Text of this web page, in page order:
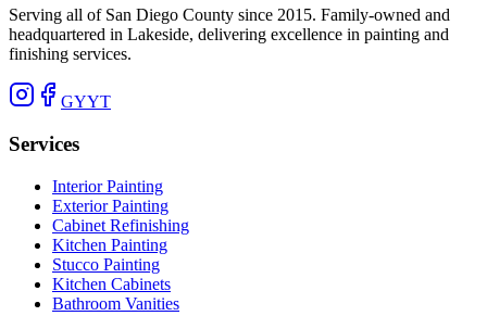
Serving all of San Diego County since 2015. Family-owned and
headquartered in Lakeside, delivering excellence in painting and
finishing services.
GYYT
Services
Interior Painting
Exterior Painting
Cabinet Refinishing
Kitchen Painting
Stucco Painting
Kitchen Cabinets
Bathroom Vanities